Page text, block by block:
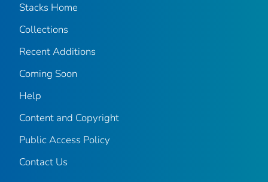
Stacks Home
Collections
Recent Additions
Coming Soon
Help
Content and Copyright
Public Access Policy
Contact Us